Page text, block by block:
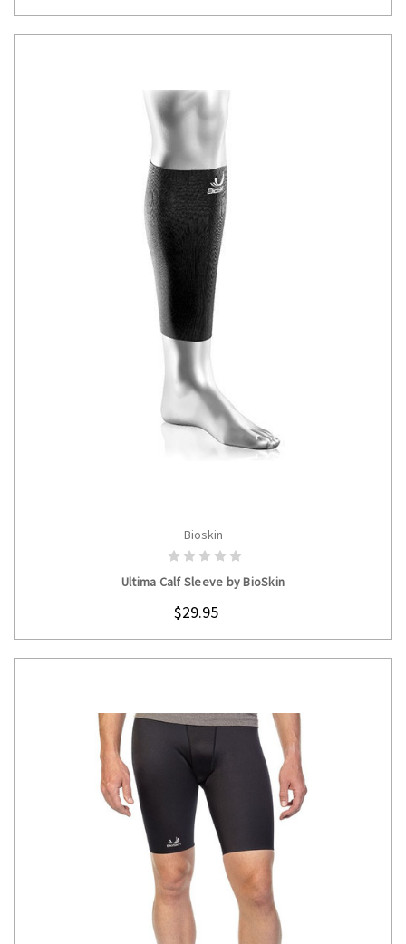
CHOOSE OPTIONS
Bioskin
Ultima Calf Sleeve by BioSkin
$29.95